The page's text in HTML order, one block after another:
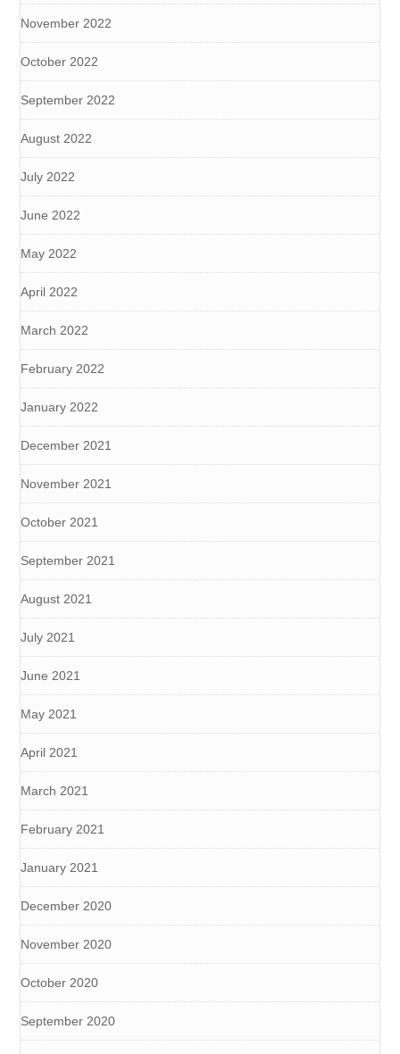
November 2022
October 2022
September 2022
August 2022
July 2022
June 2022
May 2022
April 2022
March 2022
February 2022
January 2022
December 2021
November 2021
October 2021
September 2021
August 2021
July 2021
June 2021
May 2021
April 2021
March 2021
February 2021
January 2021
December 2020
November 2020
October 2020
September 2020